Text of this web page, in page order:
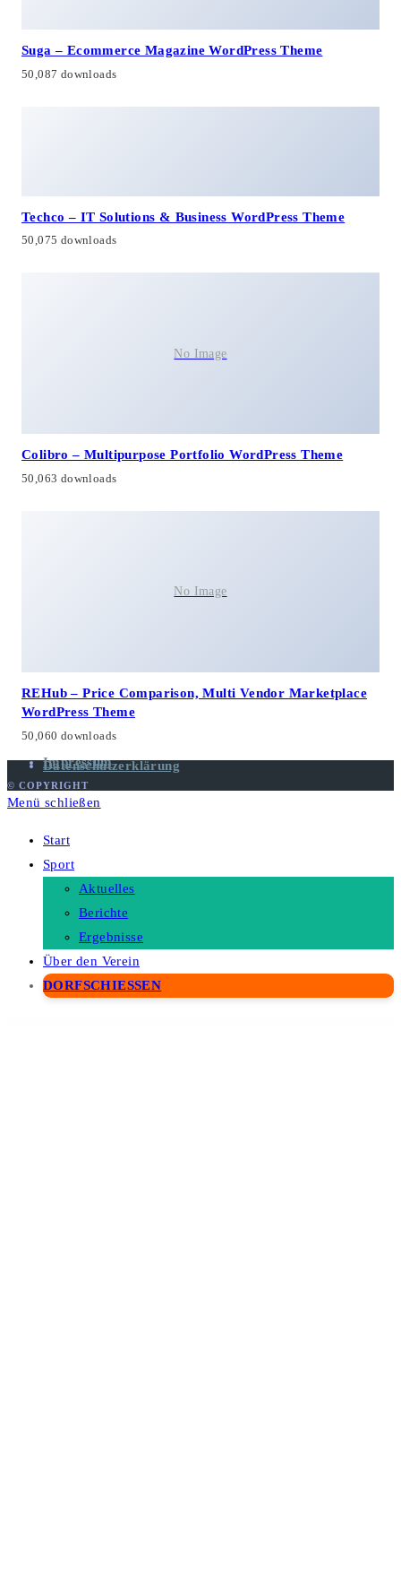
Suga – Ecommerce Magazine WordPress Theme
50,087 downloads
Techco – IT Solutions & Business WordPress Theme
50,075 downloads
No Image
Colibro – Multipurpose Portfolio WordPress Theme
50,063 downloads
No Image
REHub – Price Comparison, Multi Vendor Marketplace
WordPress Theme
50,060 downloads
Impressum
Datenschutzerklärung
© COPYRIGHT
Menü schließen
Start
Sport
Aktuelles
Berichte
Ergebnisse
Über den Verein
DORFSCHIESSEN